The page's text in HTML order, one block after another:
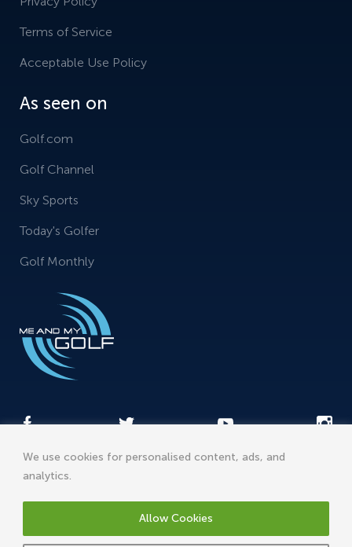
We use cookies for personalised content, ads, and
analytics.
Allow Cookies
Terms of Service
Acceptable Use Policy
As seen on
Golf.com
Golf Channel
Sky Sports
Today's Golfer
Golf Monthly
Me and My Sports Ltd t/a meandmygolf, St James House,
Phoenix Road, Cannock, Staffordshire, WS11 7LR, England
support@meandmygolf.com
2026© Me And My Golf. All rights reserved.